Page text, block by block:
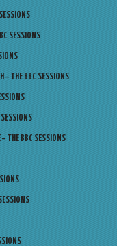
SESSIONS
– THE BBC SESSIONS
THE BBC SESSIONS